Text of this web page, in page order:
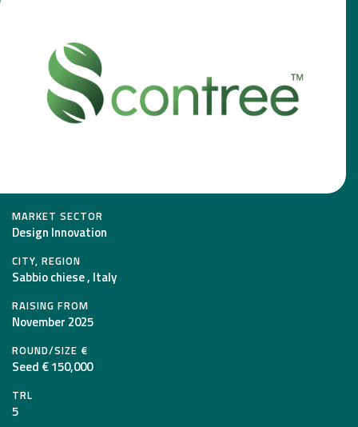
MARKET SECTOR
Design Innovation
CITY, REGION
Sabbio chiese , Italy
RAISING FROM
November 2025
ROUND/SIZE €
Seed € 150,000
TRL
5